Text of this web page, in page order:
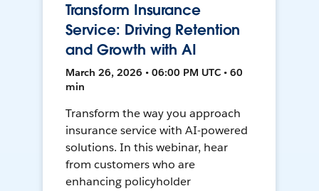
Transform Insurance
Service: Driving Retention
and Growth with AI
March 26, 2026 • 06:00 PM UTC • 60
min
Transform the way you approach
insurance service with AI-powered
solutions. In this webinar, hear
from customers who are
enhancing policyholder